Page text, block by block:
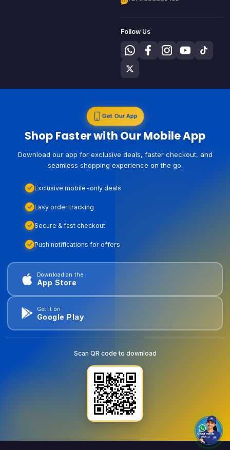
Follow Us
Get Our App
Shop Faster with Our Mobile App
Download our app for exclusive deals, faster checkout, and
seamless shopping experience on the go.
Exclusive mobile-only deals
Easy order tracking
Secure & fast checkout
Push notifications for offers
Download on the
App Store
Get it on
Google Play
Scan QR code to download